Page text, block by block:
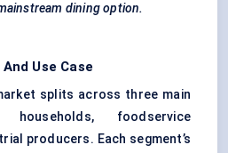
dining option.
Use Case
splits across three main
households, foodservice
producers. Each segment’s